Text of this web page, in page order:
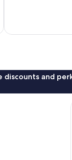
reviews
discounts and